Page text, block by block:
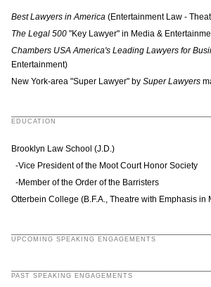
Best Lawyers in America(Entertainment Law -
The Legal 500"Key Lawyer" in Media &
Chambers USA America's Leading Lawyers for
Entertainment)
New York-area "Super Lawyer" bySuper Lawyers
EDUCATION
Brooklyn Law School (J.D.)
-Vice President of the Moot Court Honor Society
-Member of the Order of the Barristers
Otterbein College (B.F.A., Theatre with Emphasis in
UPCOMING SPEAKING ENGAGEMENTS
PAST SPEAKING ENGAGEMENTS